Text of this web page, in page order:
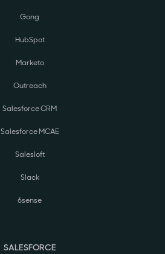
Gong
HubSpot
Marketo
Outreach
Salesforce CRM
Salesforce MCAE
Salesloft
Slack
6sense
SALESFORCE